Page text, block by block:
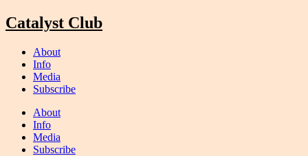
Skip
to
Catalyst Club
About
Info
Media
Subscribe
About
Info
Media
Subscribe